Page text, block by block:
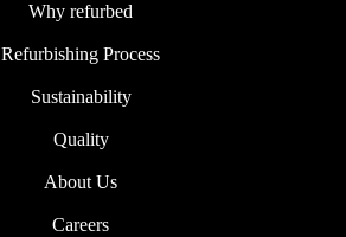
Why refurbed
Refurbishing Process
Sustainability
Quality
About Us
Careers